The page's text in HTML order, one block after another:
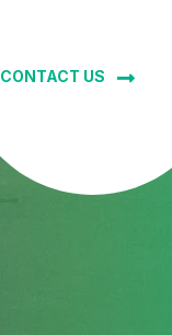
CONTACT US